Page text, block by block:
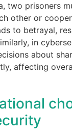
two prisoners
other or
to betrayal,
in
about
affecting